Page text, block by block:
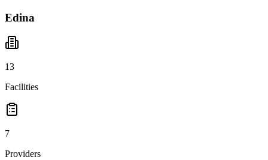
Edina
13
Facilities
7
Providers